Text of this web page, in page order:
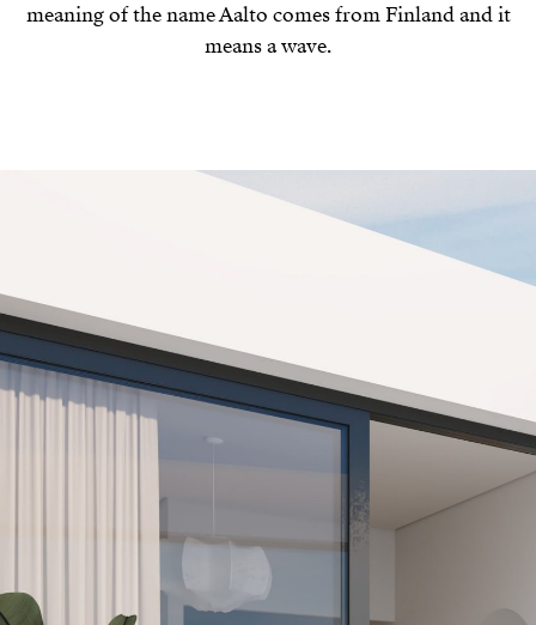
meaning of the name Aalto comes from Finland and it
means a wave.